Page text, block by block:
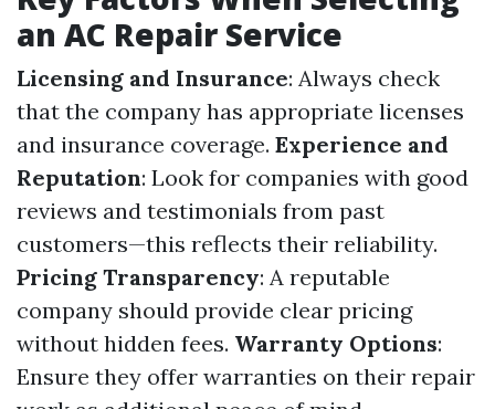
an AC Repair Service
Licensing and Insurance: Always check
that the company has appropriate licenses
and insurance coverage. Experience and
Reputation: Look for companies with good
reviews and testimonials from past
customers—this reflects their reliability.
Pricing Transparency: A reputable
company should provide clear pricing
without hidden fees. Warranty Options:
Ensure they offer warranties on their repair